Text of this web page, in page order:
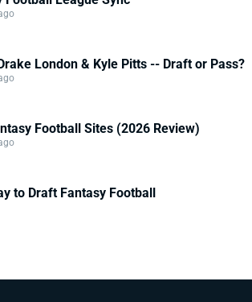
London & Kyle Pitts -- Draft or Pass?
Football Sites (2026 Review)
to Draft Fantasy Football